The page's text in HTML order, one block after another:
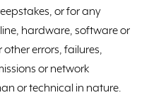
or for any
hardware, software or
errors, failures,
or network
or technical in nature.